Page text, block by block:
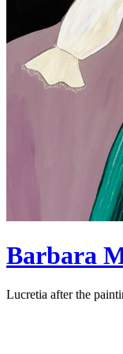
Barbara
Lucretia after the